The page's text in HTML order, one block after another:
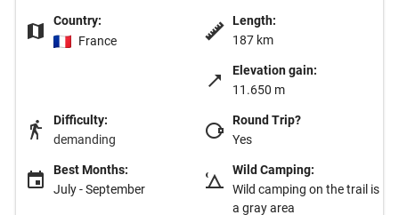
Country:
France
Length:
187 km
Elevation gain:
11.650 m
Difficulty:
demanding
Round Trip?
Yes
Best Months:
July - September
Wild Camping:
Wild camping on the trail is
a gray area